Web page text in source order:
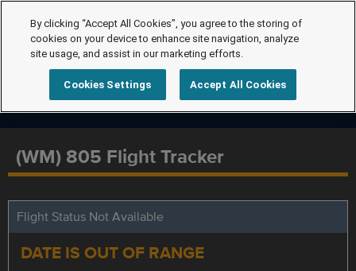
(WM) 805 Flight Tracker
Flight Status Not Available
DATE IS OUT OF RANGE
By clicking “Accept All Cookies”, you agree to the storing of
cookies on your device to enhance site navigation, analyze
site usage, and assist in our marketing efforts.
Cookies Settings Accept All Cookies